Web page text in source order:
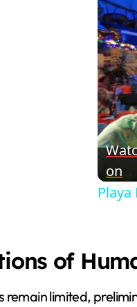
on
of
remain limited,